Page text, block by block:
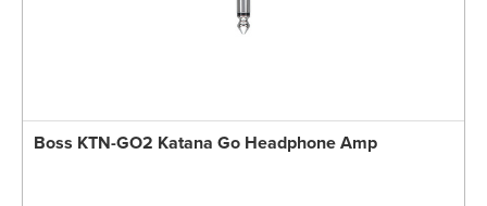
Boss KTN-GO2 Katana Go Headphone Amp